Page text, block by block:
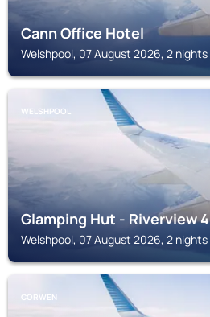
Cann Office Hotel
Welshpool, 07 August 2026, 2 nights
WELSHPOOL
Glamping Hut - Riverview 4
Welshpool, 07 August 2026, 2 nights
CORWEN